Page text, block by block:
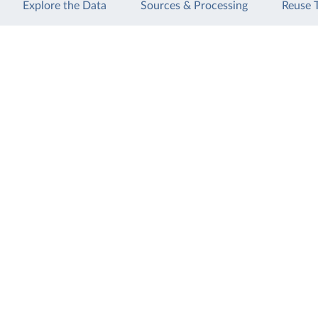
Explore the Data Sources & Processing Reuse